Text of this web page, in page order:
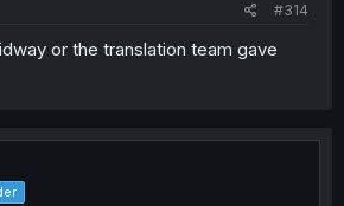
#314
or the translation team gave